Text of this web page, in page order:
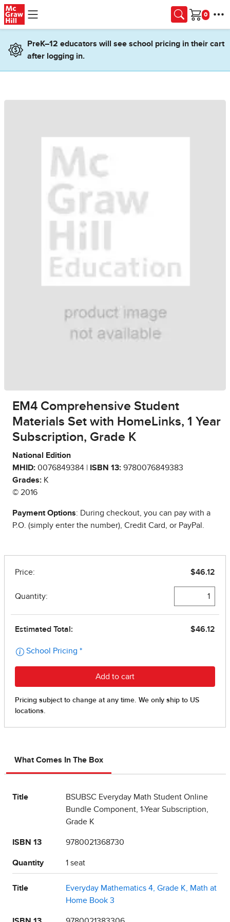
Skip to main content
Cart
PreK–12 educators will see school pricing in their cart
after logging in.
EM4 Comprehensive Student
Materials Set with HomeLinks, 1 Year
Subscription, Grade K
National Edition
MHID: 0076849384 | ISBN 13: 9780076849383
Grades: K
© 2016
Payment Options: During checkout, you can pay with a
P.O. (simply enter the number), Credit Card, or PayPal.
What Comes In The Box
Title
BSUBSC Everyday Math Student Online
Bundle Component, 1-Year Subscription,
Grade K
ISBN 13 9780021368730
Quantity 1 seat
Title
Everyday Mathematics 4, Grade K, Math at
Home Book 3